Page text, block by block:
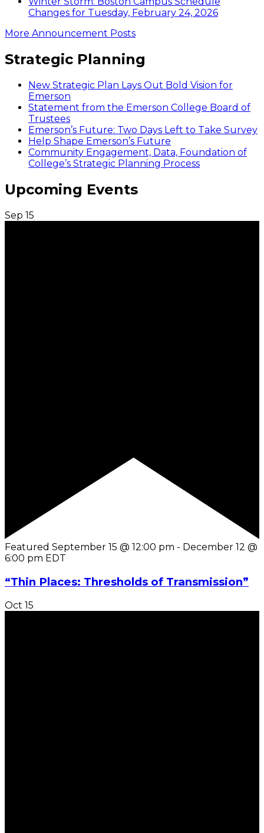
Changes for Tuesday, February 24, 2026
More Announcement Posts
Strategic Planning
New Strategic Plan Lays Out Bold Vision for
Emerson
Statement from the Emerson College Board of
Trustees
Emerson’s Future: Two Days Left to Take Survey
Help Shape Emerson’s Future
Community Engagement, Data, Foundation of
College’s Strategic Planning Process
Upcoming Events
Sep 15
Featured September 15 @ 12:00 pm - December 12 @
6:00 pm EDT
“Thin Places: Thresholds of Transmission”
Oct 15